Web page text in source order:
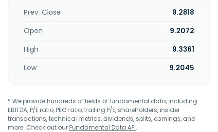
Prev. Close
9.2818
Open
9.2072
High
9.3361
Low
9.2045
* We provide hundreds of fields of fundamental data, including
EBITDA, P/E ratio, PEG ratio, trailing P/E, shareholders, insider
transactions, technical metrics, dividends, splits, earnings, and
more. Check out ourFundamental Data API.